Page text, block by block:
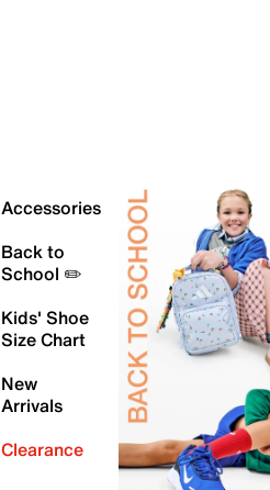
Accessories
Back to
School ✏️
Kids' Shoe
Size Chart
New
Arrivals
Clearance